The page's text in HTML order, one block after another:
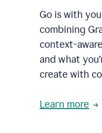
Go is with
combining
context-
and what
create with
Learn more